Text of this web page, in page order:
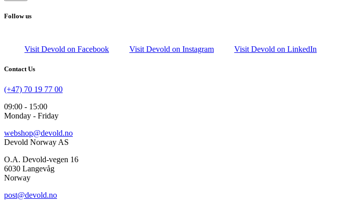
Follow us
Visit Devold on Facebook Visit Devold on Instagram Visit Devold on LinkedIn
Contact Us
(+47) 70 19 77 00
09:00 - 15:00
Monday - Friday
webshop@devold.no
Devold Norway AS
O.A. Devold-vegen 16
6030 Langevåg
Norway
post@devold.no